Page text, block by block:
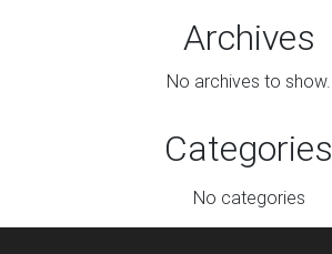
Archives
No archives to show.
Categories
No categories